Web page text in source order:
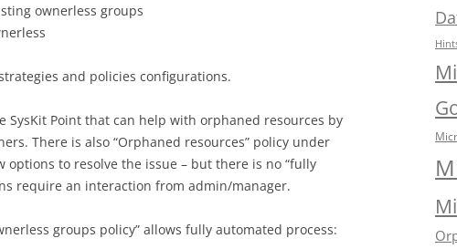
ownerless groups
and policies configurations.
SysKit Point that can help with orphaned resources by
There is also “Orphaned resources” policy under
options to resolve the issue – but there is no “fully
require an interaction from admin/manager.
groups policy” allows fully automated process: